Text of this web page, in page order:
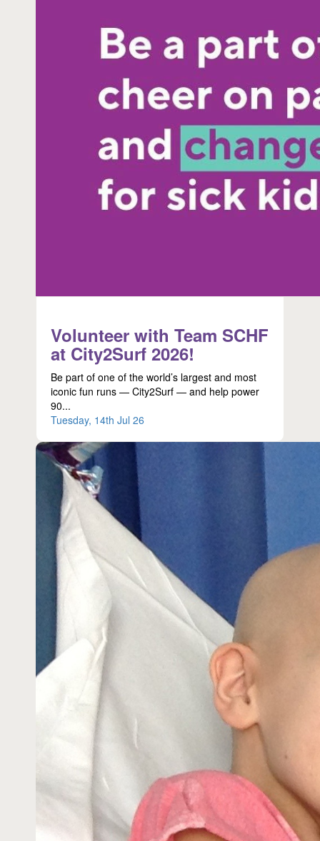
Volunteer with Team SCHF
at City2Surf 2026!
Be part of one of the world’s largest and most
iconic fun runs — City2Surf — and help power
90...
Tuesday, 14th Jul 26